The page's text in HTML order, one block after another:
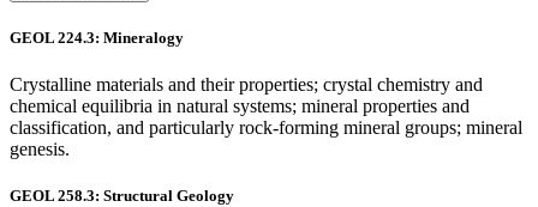
GEOL 224.3: Mineralogy
Crystalline materials and their properties; crystal chemistry and
chemical equilibria in natural systems; mineral properties and
classification, and particularly rock-forming mineral groups; mineral
genesis.
GEOL 258.3: Structural Geology